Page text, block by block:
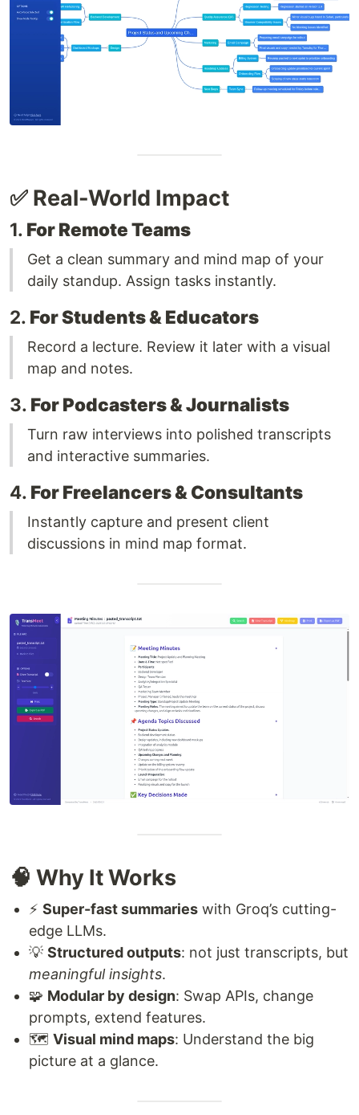
✅ Real-World Impact
1. For Remote Teams
Get a clean summary and mind map of your
daily standup. Assign tasks instantly.
2. For Students & Educators
Record a lecture. Review it later with a visual
map and notes.
3. For Podcasters & Journalists
Turn raw interviews into polished transcripts
and interactive summaries.
4. For Freelancers & Consultants
Instantly capture and present client
discussions in mind map format.
🧠 Why It Works
⚡ Super-fast summaries with Groq’s cutting-
edge LLMs.
💡 Structured outputs: not just transcripts, but
meaningful insights.
🧩 Modular by design: Swap APIs, change
prompts, extend features.
🗺️ Visual mind maps: Understand the big
picture at a glance.